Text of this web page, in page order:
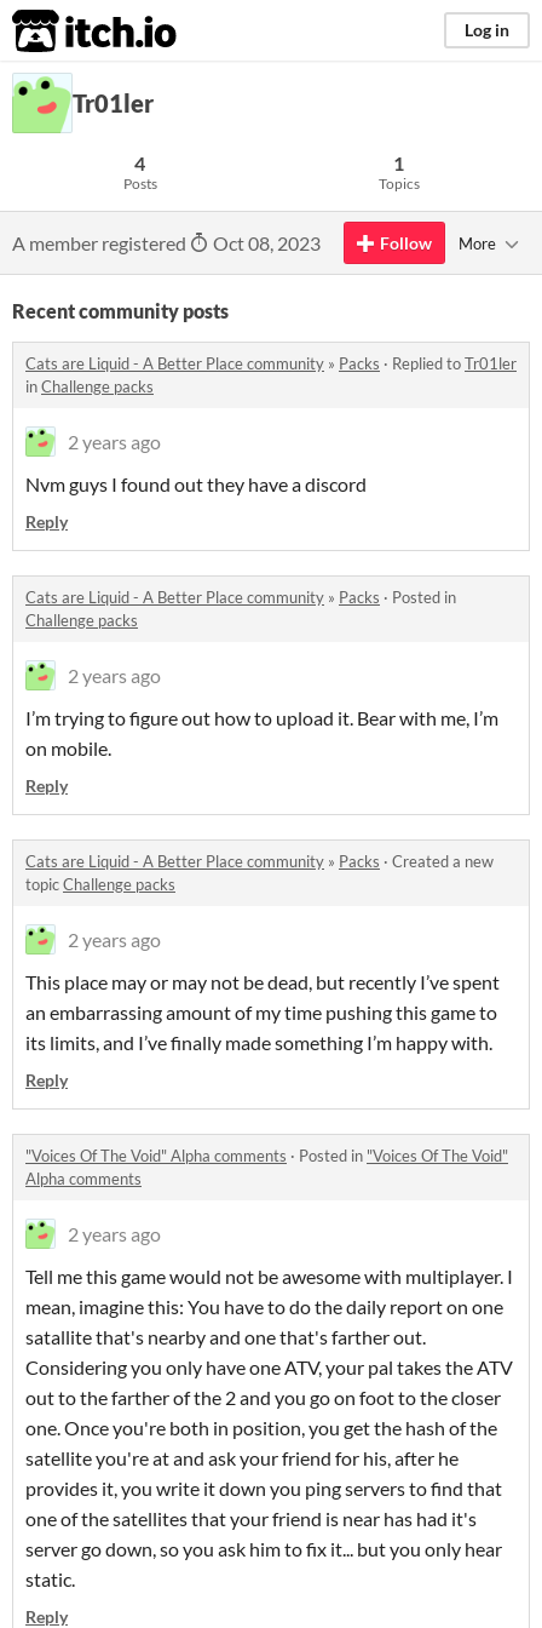
itch.io Log in
Tr01ler
4
Posts
1
Topics
A member registered Oct 08, 2023 Follow More
Recent community posts
Cats are Liquid - A Better Place community » Packs · Replied toTr01ler
inChallenge packs
2 years ago
Nvm guys I found out they have a discord
Reply
Cats are Liquid - A Better Place community » Packs · Posted in
Challenge packs
2 years ago
I’m trying to figure out how to upload it. Bear with me, I’m
on mobile.
Reply
Cats are Liquid - A Better Place community » Packs · Created a new
topicChallenge packs
2 years ago
This place may or may not be dead, but recently I’ve spent
an embarrassing amount of my time pushing this game to
its limits, and I’ve finally made something I’m happy with.
Reply
"Voices Of The Void" Alpha comments · Posted in "Voices Of The Void"
Alpha comments
2 years ago
Tell me this game would not be awesome with multiplayer. I
mean, imagine this: You have to do the daily report on one
satallite that's nearby and one that's farther out.
Considering you only have one ATV, your pal takes the ATV
out to the farther of the 2 and you go on foot to the closer
one. Once you're both in position, you get the hash of the
satellite you're at and ask your friend for his, after he
provides it, you write it down you ping servers to find that
one of the satellites that your friend is near has had it's
server go down, so you ask him to fix it... but you only hear
static.
Reply